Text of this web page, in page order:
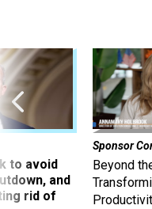
to avoid
and
rid of
Sponsor
Beyond